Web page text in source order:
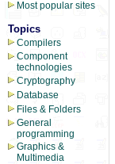
Most popular sites
Topics
Compilers
Component
technologies
Cryptography
Database
Files & Folders
General
programming
Graphics &
Multimedia